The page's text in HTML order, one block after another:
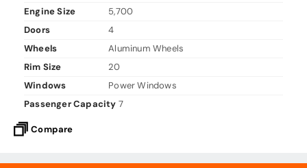
Engine Size
5,700
Doors
4
Wheels
Aluminum Wheels
Rim Size
20
Windows
Power Windows
Passenger Capacity 7
Compare